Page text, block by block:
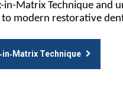
in-Matrix Technique and
modern restorative
Technique